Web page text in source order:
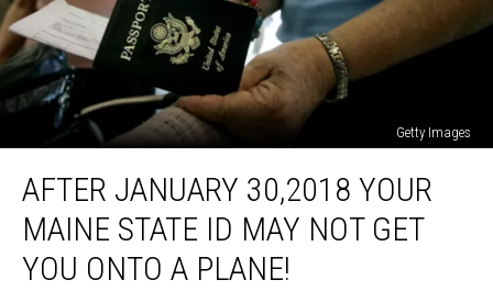
Getty Images
January
30,2018
Your
Maine
State
AFTER JANUARY 30,2018 YOUR
MAINE STATE ID MAY NOT GET
YOU ONTO A PLANE!